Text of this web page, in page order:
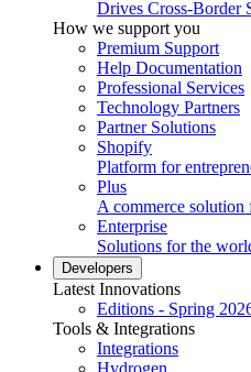
Drives Cross-Border
How we support you
Premium Support
Help Documentation
Professional Services
Technology Partners
Partner Solutions
Shopify
Platform for
Plus
A commerce
Enterprise
Solutions for the
Developers
Latest Innovations
Editions - Spring
Tools & Integrations
Integrations